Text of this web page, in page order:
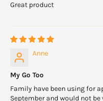
Great product
Anne
My Go Too
Family have been using for
September and would not